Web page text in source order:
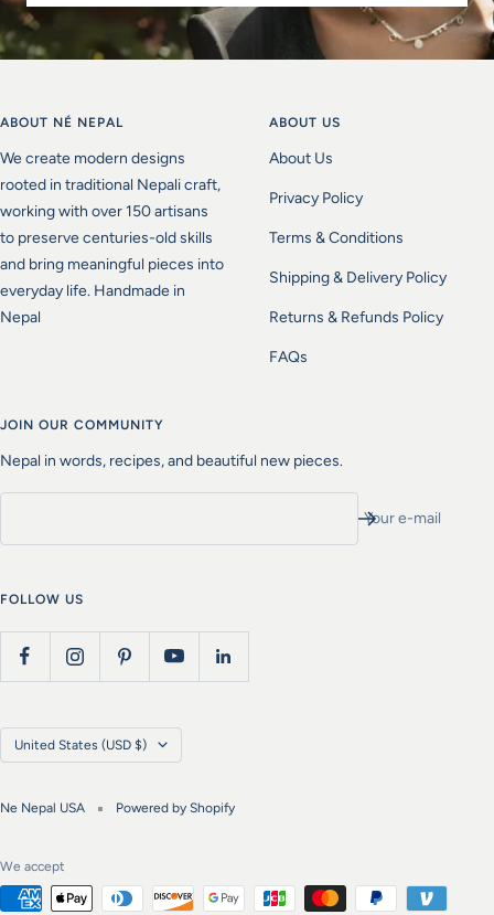
ABOUT NÉ NEPAL
We create modern designs
rooted in traditional Nepali craft,
working with over 150 artisans
to preserve centuries-old skills
and bring meaningful pieces into
everyday life. Handmade in
Nepal
ABOUT US
About Us
Privacy Policy
Terms & Conditions
Shipping & Delivery Policy
Returns & Refunds Policy
FAQs
JOIN OUR COMMUNITY
Nepal in words, recipes, and beautiful new pieces.
Your e-mail
FOLLOW US
Country/region
United States (USD $)
Ne Nepal USA Powered by Shopify
We accept